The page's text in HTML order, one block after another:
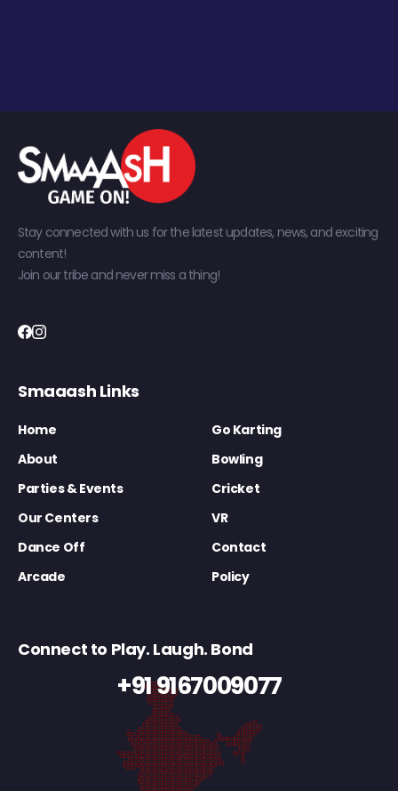
Stay connected with us for the latest updates, news, and exciting
content!
Join our tribe and never miss a thing!
Smaaash Links
Home
Go Karting
About
Bowling
Parties & Events
Cricket
Our Centers
VR
Dance Off
Contact
Arcade
Policy
Connect to Play. Laugh. Bond
+91 9167009077